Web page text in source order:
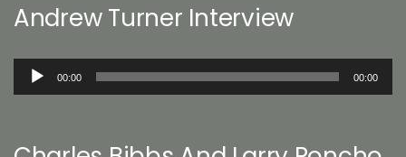
Andrew Turner Interview
Audio
00:00 00:00